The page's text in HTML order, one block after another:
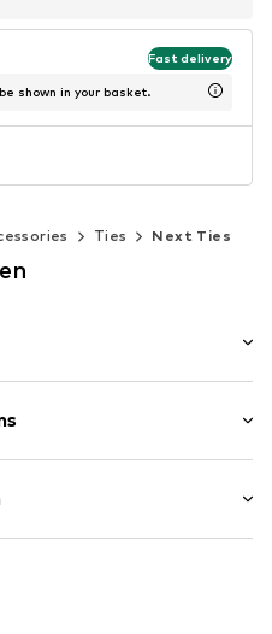
Fast delivery
shown in your basket.
Ties Next Ties